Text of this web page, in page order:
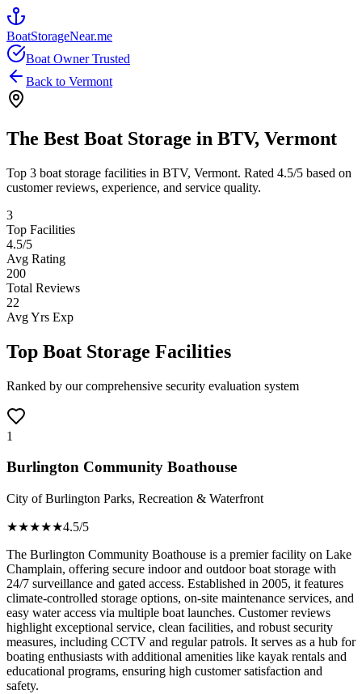
BoatStorageNear.me
Boat Owner Trusted
Back to Vermont
The Best Boat Storage in BTV, Vermont
Top 3 boat storage facilities in BTV, Vermont. Rated 4.5/5 based on
customer reviews, experience, and service quality.
3
Top Facilities
4.5/5
Avg Rating
200
Total Reviews
22
Avg Yrs Exp
Top Boat Storage Facilities
Ranked by our comprehensive security evaluation system
1
Burlington Community Boathouse
City of Burlington Parks, Recreation & Waterfront
★★★★★4.5/5
The Burlington Community Boathouse is a premier facility on Lake
Champlain, offering secure indoor and outdoor boat storage with
24/7 surveillance and gated access. Established in 2005, it features
climate-controlled storage options, on-site maintenance services, and
easy water access via multiple boat launches. Customer reviews
highlight exceptional service, clean facilities, and robust security
measures, including CCTV and regular patrols. It serves as a hub for
boating enthusiasts with additional amenities like kayak rentals and
educational programs, ensuring high customer satisfaction and
safety.